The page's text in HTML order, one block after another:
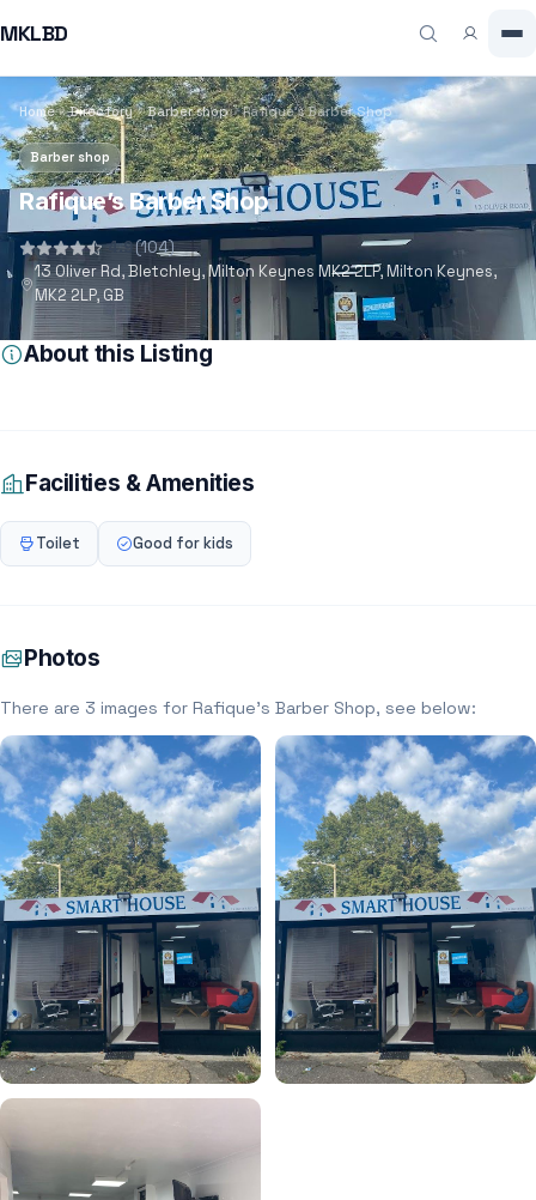
MKLBD
Home Directory Barber shop Rafique’s Barber Shop
Barber shop
Rafique’s Barber Shop
4.9(104)
13 Oliver Rd, Bletchley, Milton Keynes MK2 2LP, Milton Keynes,
MK2 2LP, GB
About this Listing
Facilities & Amenities
Toilet Good for kids
Photos
There are 3 images for Rafique’s Barber Shop, see below: